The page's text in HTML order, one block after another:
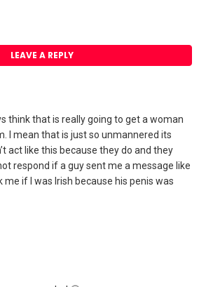
LEAVE A REPLY
think that is really going to get a woman
I mean that is just so unmannered its
act like this because they do and they
respond if a guy sent me a message like
me if I was Irish because his penis was